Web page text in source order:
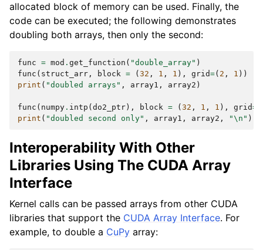
allocated block of memory can be used. Finally, the
code can be executed; the following demonstrates
doubling both arrays, then only the second:
func = mod . get_function ( "double_array" )
func ( struct_arr , block = ( 32 , 1 , 1 ), grid=( 2 , 1 ))
print ( "doubled arrays" , array1 , array2 )
func ( numpy . intp ( do2_ptr ), block = ( 32 , 1 , 1 ), grid=
print ( "doubled second only" , array1 , array2 , "\n " )
Interoperability With Other
Libraries Using The CUDA Array
Interface
Kernel calls can be passed arrays from other CUDA
libraries that support the CUDA Array Interface. For
example, to double a CuPy array: